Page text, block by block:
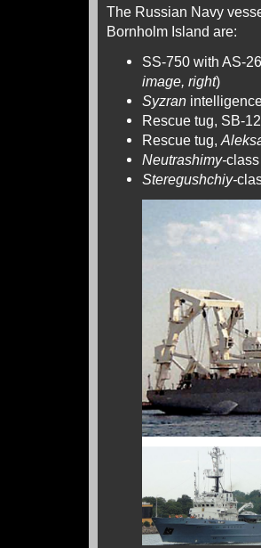
The Russian Navy
Bornholm Island are:
SS-750 with AS-
image, right)
Syzran
Rescue tug, SB-
Rescue tug,
Neutrashimy-
Steregushchiy-